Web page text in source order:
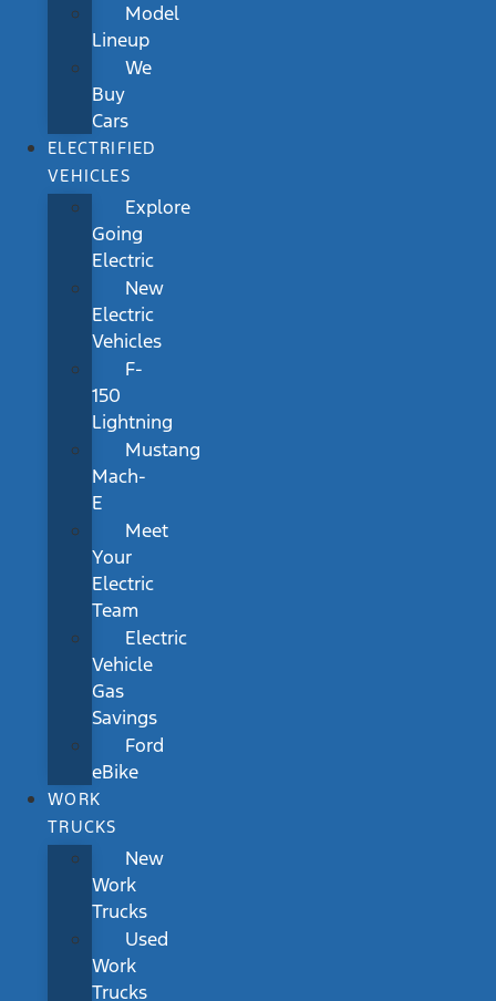
Model
Lineup
We
Buy
Cars
ELECTRIFIED
VEHICLES
Explore
Going
Electric
New
Electric
Vehicles
F-
150
Lightning
Mustang
Mach-
E
Meet
Your
Electric
Team
Electric
Vehicle
Gas
Savings
Ford
eBike
WORK
TRUCKS
New
Work
Trucks
Used
Work
Trucks